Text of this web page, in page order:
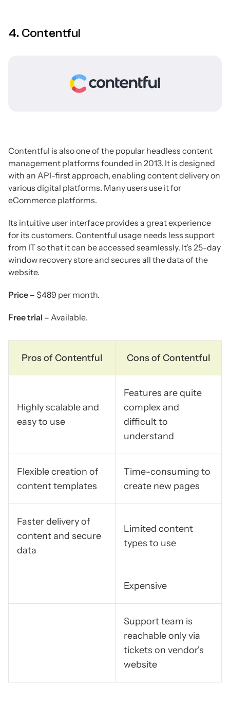
4. Contentful
Contentful is also one of the popular headless content
management platforms founded in 2013. It is designed
with an API-first approach, enabling content delivery on
various digital platforms. Many users use it for
eCommerce platforms.
Its intuitive user interface provides a great experience
for its customers. Contentful usage needs less support
from IT so that it can be accessed seamlessly. It's 25-day
window recovery store and secures all the data of the
website.
Price – $489 per month.
Free trial – Available.
Pros of Contentful Cons of Contentful
Highly scalable and
easy to use
Features are quite
complex and
difficult to
understand
Flexible creation of
content templates
Time-consuming to
create new pages
Faster delivery of
content and secure
data
Limited content
types to use
Expensive
Support team is
reachable only via
tickets on vendor's
website